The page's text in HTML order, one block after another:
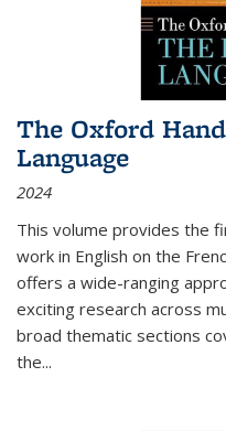
The Oxford
Language
2024
This volume provides the
work in English on the
offers a wide-ranging
exciting research across
broad thematic sections
the...